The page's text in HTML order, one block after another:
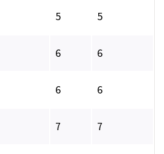
5 5
6 6
6 6
7 7